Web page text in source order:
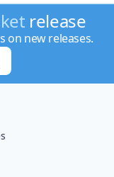
release
on new releases.